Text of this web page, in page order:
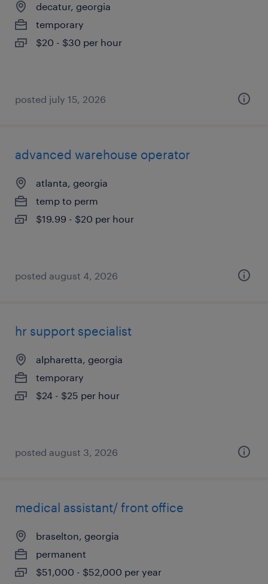
decatur, georgia
temporary
$20 - $30 per hour
posted july 15, 2026
advanced warehouse operator
atlanta, georgia
temp to perm
$19.99 - $20 per hour
posted august 4, 2026
hr support specialist
alpharetta, georgia
temporary
$24 - $25 per hour
posted august 3, 2026
medical assistant/ front office
braselton, georgia
permanent
$51,000 - $52,000 per year